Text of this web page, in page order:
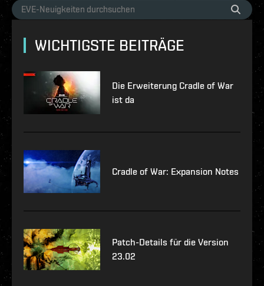
WICHTIGSTE BEITRÄGE
Die Erweiterung Cradle of War
ist da
Cradle of War: Expansion Notes
Patch-Details für die Version
23.02